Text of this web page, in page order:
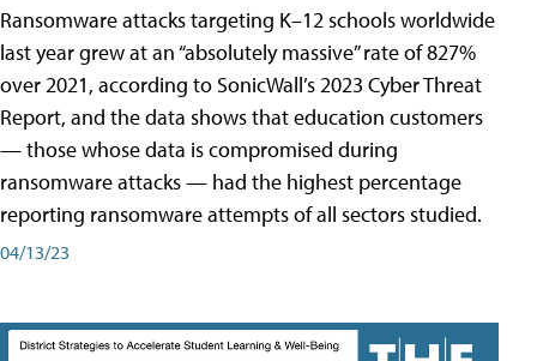
Ransomware attacks targeting K–12 schools worldwide
last year grew at an “absolutely massive” rate of 827%
over 2021, according to SonicWall’s 2023 Cyber Threat
Report, and the data shows that education customers
— those whose data is compromised during
ransomware attacks — had the highest percentage
reporting ransomware attempts of all sectors studied.
04/13/23